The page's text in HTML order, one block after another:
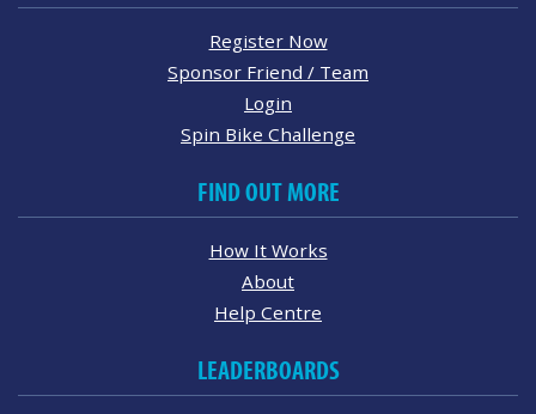
Register Now
Sponsor Friend / Team
Login
Spin Bike Challenge
FIND OUT MORE
How It Works
About
Help Centre
LEADERBOARDS